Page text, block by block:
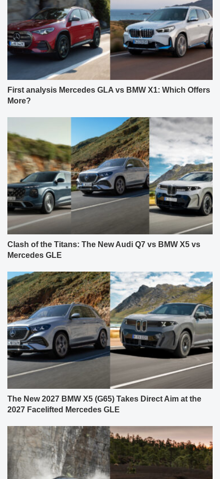
First analysis Mercedes GLA vs BMW X1: Which Offers
More?
Clash of the Titans: The New Audi Q7 vs BMW X5 vs
Mercedes GLE
The New 2027 BMW X5 (G65) Takes Direct Aim at the
2027 Facelifted Mercedes GLE